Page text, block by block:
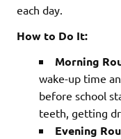
each day.
How to Do It:
Morning
wake-up time
before school
teeth, getting
Evening